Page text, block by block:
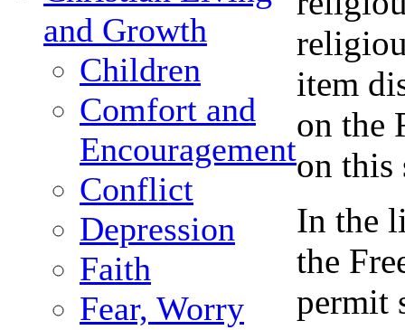
and Growth
Children
Comfort and
Encouragement
Conflict
Depression
Faith
Fear, Worry
item
on the
on this
In the
the
permit